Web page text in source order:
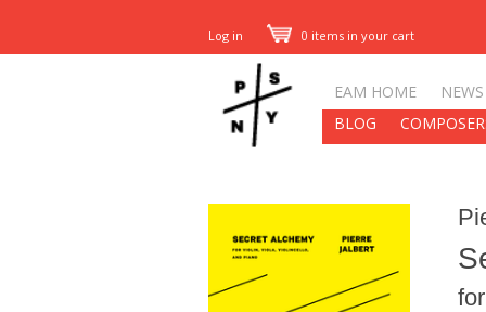
Log in 0 items in your cart
EAM HOME
NEWS
BLOG